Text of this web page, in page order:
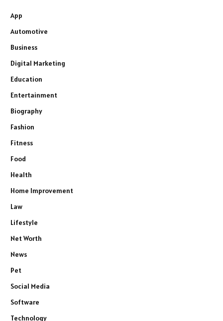
App
Automotive
Business
Digital Marketing
Education
Entertainment
Biography
Fashion
Fitness
Food
Health
Home Improvement
Law
Lifestyle
Net Worth
News
Pet
Social Media
Software
Technology